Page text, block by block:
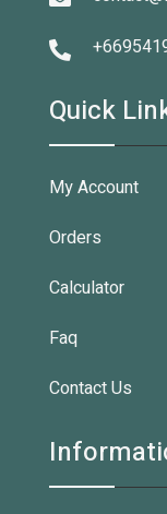
Quick
My Account
Orders
Calculator
Faq
Contact Us